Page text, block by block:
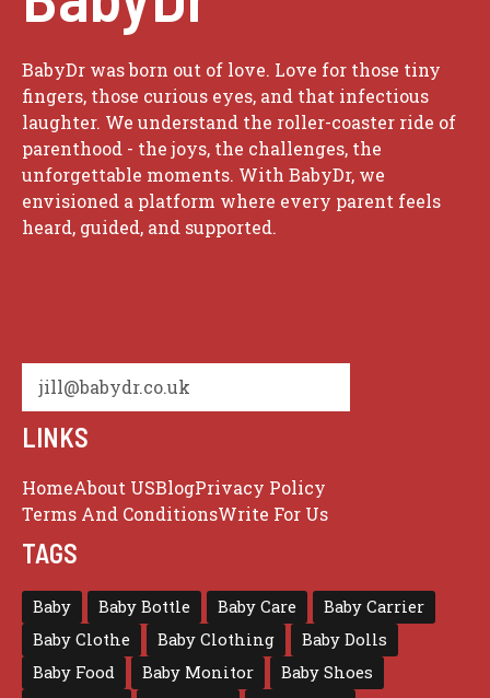
BabyDr was born out of love. Love for those tiny
fingers, those curious eyes, and that infectious
laughter. We understand the roller-coaster ride of
parenthood - the joys, the challenges, the
unforgettable moments. With BabyDr, we
envisioned a platform where every parent feels
heard, guided, and supported.
jill@babydr.co.uk
LINKS
HomeAbout USBlogPrivacy Policy
Terms And ConditionsWrite For Us
TAGS
Baby Baby Bottle Baby Care
Baby Carrier
Baby Clothe
Baby Clothing
Baby Dolls
Baby Food
Baby Monitor
Baby Shoes